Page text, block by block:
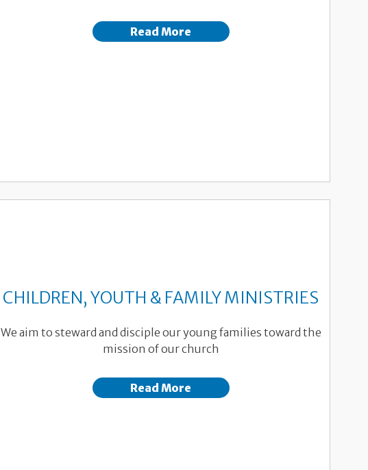
Read More
CHILDREN, YOUTH & FAMILY MINISTRIES
We aim to steward and disciple our young families toward the
mission of our church
Read More